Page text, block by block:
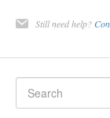
Still need help?